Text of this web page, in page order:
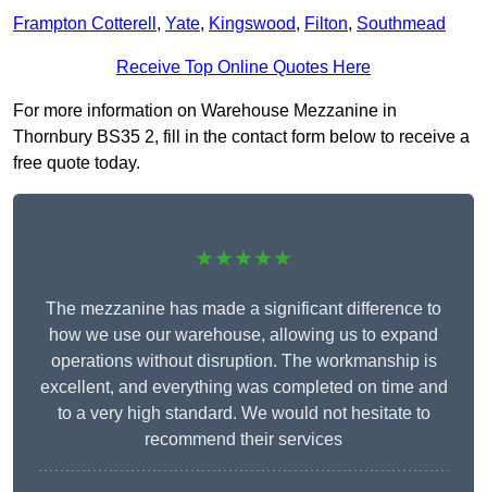
Frampton Cotterell , Yate, Kingswood, Filton, Southmead
Receive Top Online Quotes Here
For more information on Warehouse Mezzanine in
Thornbury BS35 2, fill in the contact form below to receive a
free quote today.
★★★★★
The mezzanine has made a significant difference to
how we use our warehouse, allowing us to expand
operations without disruption. The workmanship is
excellent, and everything was completed on time and
to a very high standard. We would not hesitate to
recommend their services